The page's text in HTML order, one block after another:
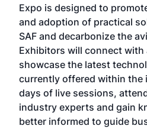
Expo is designed to
and adoption of practical
SAF and decarbonize the
Exhibitors will connect with
showcase the latest
currently offered within the
days of live sessions,
industry experts and gain
better informed to guide